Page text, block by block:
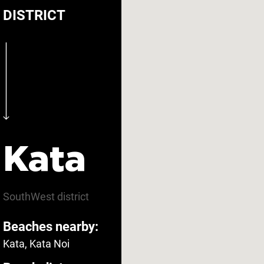
detector
parking
DISTRICT
Kata
SouthWest district
Beaches nearby:
Kata, Kata Noi